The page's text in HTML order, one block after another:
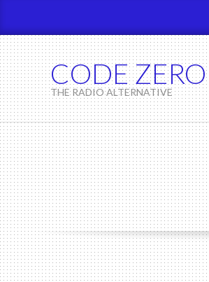
content
CODE
THE RADIO ALTERNATIVE